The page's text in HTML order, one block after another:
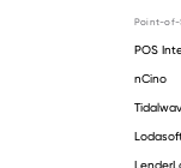
Point-of-
POS
nCino